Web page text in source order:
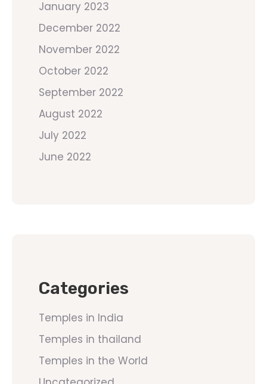
January 2023
December 2022
November 2022
October 2022
September 2022
August 2022
July 2022
June 2022
Categories
Temples in India
Temples in thailand
Temples in the World